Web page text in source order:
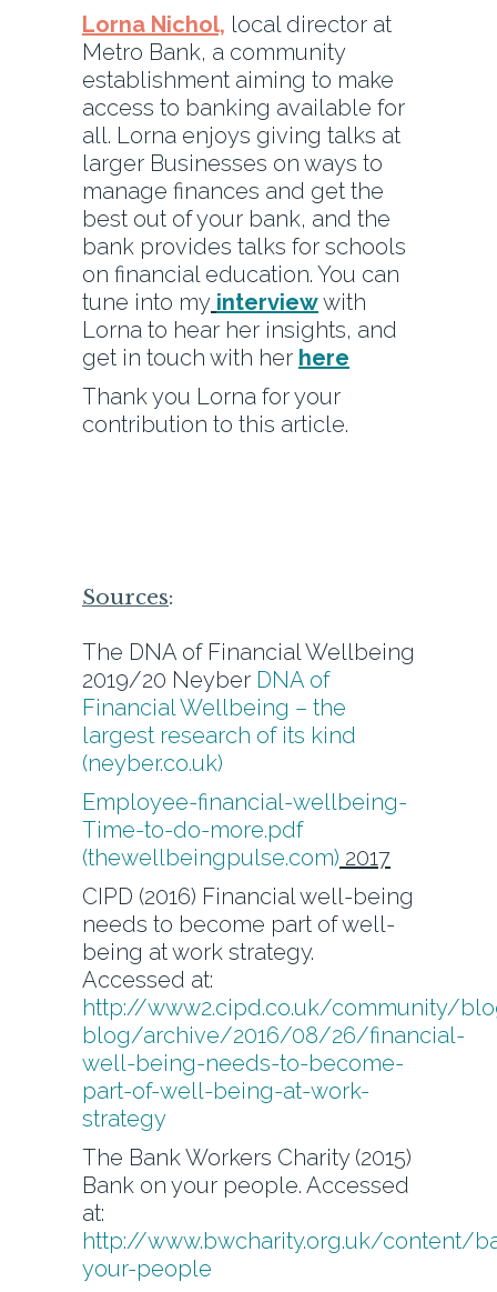
Lorna Nichol, local director at
Metro Bank, a community
establishment aiming to make
access to banking available for
all. Lorna enjoys giving talks at
larger Businesses on ways to
manage finances and get the
best out of your bank, and the
bank provides talks for schools
on financial education. You can
tune into my interviewwith
Lorna to hear her insights, and
get in touch with her here
Thank you Lorna for your
contribution to this article.
Sources:
The DNA of Financial Wellbeing
2019/20 Neyber DNA of
Financial Wellbeing – the
largest research of its kind
(neyber.co.uk)
Employee-financial-wellbeing-
Time-to-do-more.pdf
(thewellbeingpulse.com) 2017
CIPD (2016) Financial well-being
needs to become part of well-
being at work strategy.
Accessed at:
http://www2.cipd.co.uk/community/
blog/archive/2016/08/26/financial-
well-being-needs-to-become-
part-of-well-being-at-work-
strategy
The Bank Workers Charity (2015)
Bank on your people. Accessed
at:
http://www.bwcharity.org.uk/content/
your-people